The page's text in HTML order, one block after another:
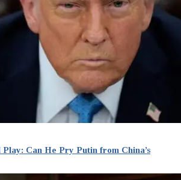
Can He Pry Putin from China’s